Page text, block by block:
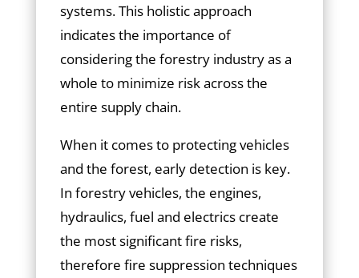
systems. This holistic approach
indicates the importance of
considering the forestry industry as a
whole to minimize risk across the
entire supply chain.
When it comes to protecting vehicles
and the forest, early detection is key.
In forestry vehicles, the engines,
hydraulics, fuel and electrics create
the most significant fire risks,
therefore fire suppression techniques